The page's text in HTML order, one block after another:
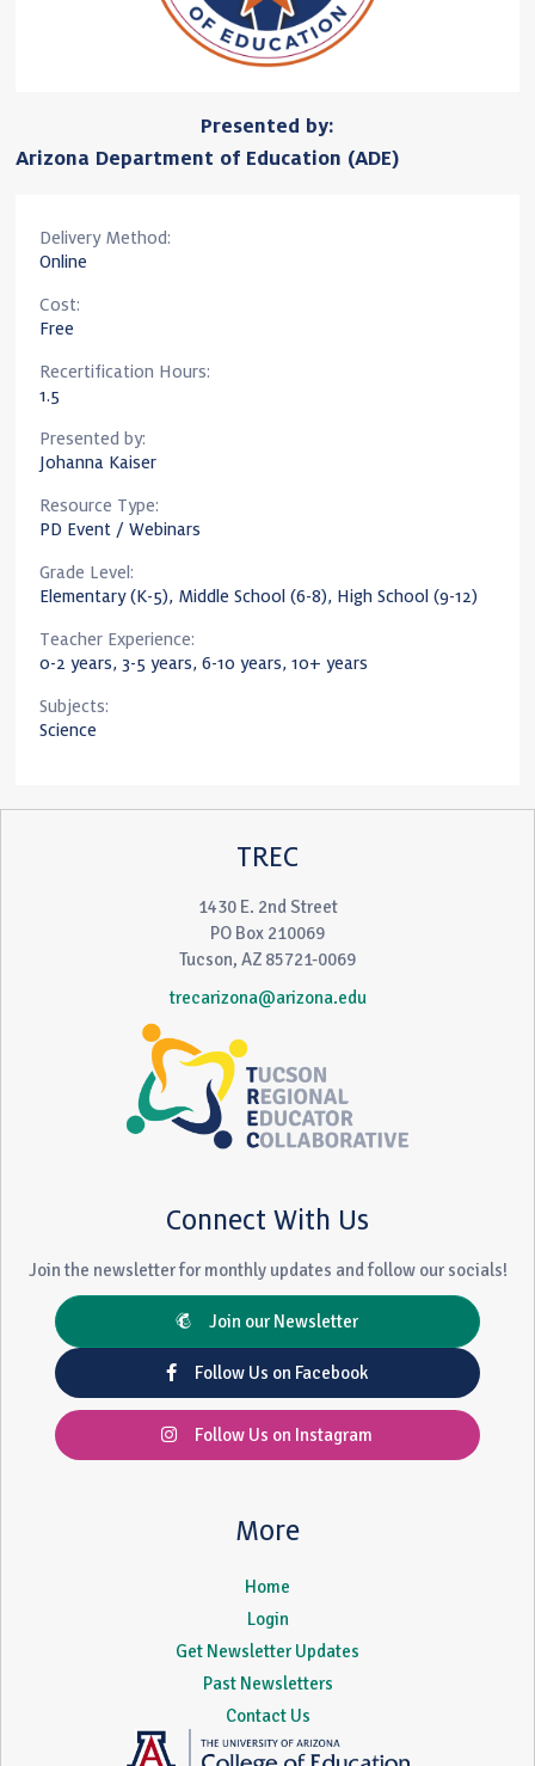
Presented by:
Arizona Department of Education (ADE)
Delivery Method:
Online
Cost:
Free
Recertification Hours:
1.5
Presented by:
Johanna Kaiser
Resource Type:
PD Event / Webinars
Grade Level:
Elementary (K-5), Middle School (6-8), High School (9-12)
Teacher Experience:
0-2 years, 3-5 years, 6-10 years, 10+ years
Subjects:
Science
TREC
1430 E. 2nd Street
PO Box 210069
Tucson, AZ 85721-0069
trecarizona@arizona.edu
Connect With Us
Join the newsletter for monthly updates and follow our socials!
Join our Newsletter
Follow Us on Facebook
Follow Us on Instagram
More
Home
Login
Get Newsletter Updates
Past Newsletters
Contact Us